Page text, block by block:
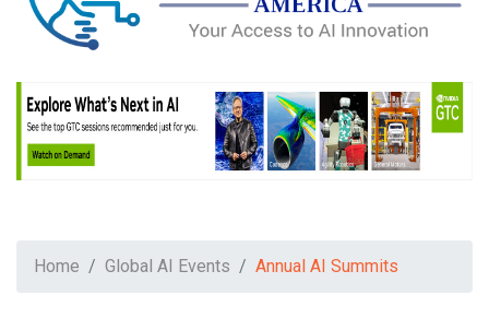
Home Global AI Events Annual AI Summits